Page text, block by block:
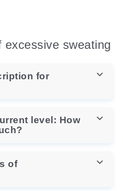
excessive sweating
for
level: How
of